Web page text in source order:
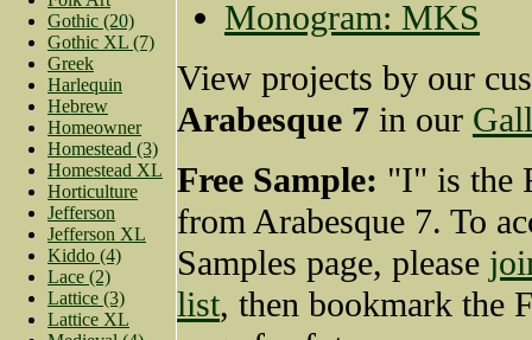
Gothic (20)
Gothic XL (7)
Greek
Harlequin
Hebrew
Homeowner
Homestead (3)
Homestead XL
Horticulture
Jefferson
Jefferson XL
Kiddo (4)
Lace (2)
Lattice (3)
Lattice XL
Monogram: MKS
View projects by our
Arabesque 7 in our
Free Sample: "I" is the
from Arabesque 7. To
Samples page, please
list, then bookmark the